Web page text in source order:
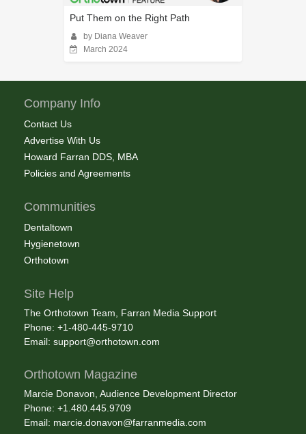
Put Them on the Right Path
by Diana Weaver
March 2024
Company Info
Contact Us
Advertise With Us
Howard Farran DDS, MBA
Policies and Agreements
Communities
Dentaltown
Hygienetown
Orthotown
Site Help
The Orthotown Team, Farran Media Support
Phone: +1-480-445-9710
Email: support@orthotown.com
Orthotown Magazine
Marcie Donavon, Audience Development Director
Phone: +1.480.445.9709
Email: marcie.donavon@farranmedia.com